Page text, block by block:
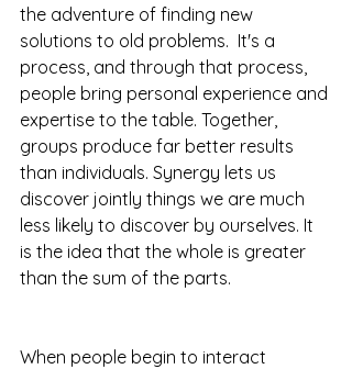
the adventure of finding new
solutions to old problems.  It's a
process, and through that process,
people bring personal experience and
expertise to the table. Together,
groups produce far better results
than individuals. Synergy lets us
discover jointly things we are much
less likely to discover by ourselves. It
is the idea that the whole is greater
than the sum of the parts.
When people begin to interact